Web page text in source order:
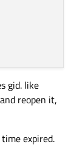
gid. like
reopen it,
expired.